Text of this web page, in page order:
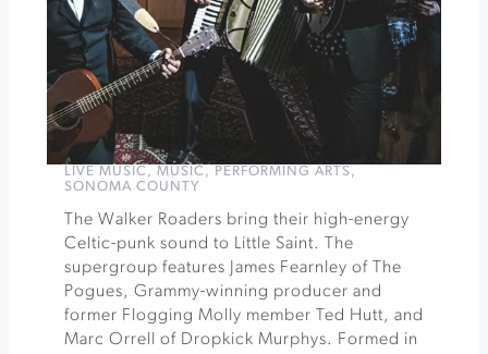
LIVE MUSIC , MUSIC , PERFORMING ARTS,
SONOMA COUNTY
The Walker Roaders bring their high-energy
Celtic-punk sound to Little Saint. The
supergroup features James Fearnley of The
Pogues, Grammy-winning producer and
former Flogging Molly member Ted Hutt, and
Marc Orrell of Dropkick Murphys. Formed in